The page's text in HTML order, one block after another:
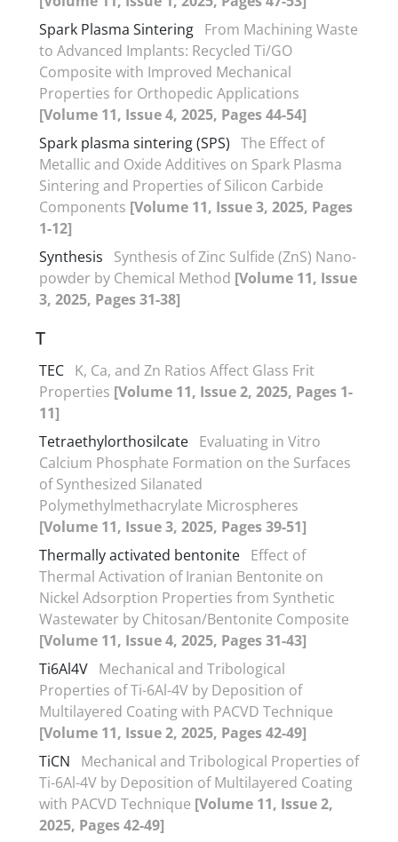
Spark Plasma Sintering From Machining Waste
to Advanced Implants: Recycled Ti/GO
Composite with Improved Mechanical
Properties for Orthopedic Applications
[Volume 11, Issue 4, 2025, Pages 44-54]
Spark plasma sintering (SPS) The Effect of
Metallic and Oxide Additives on Spark Plasma
Sintering and Properties of Silicon Carbide
Components [Volume 11, Issue 3, 2025, Pages
1-12]
Synthesis
Synthesis of Zinc Sulfide (ZnS) Nano-
powder by Chemical Method [Volume 11, Issue
3, 2025, Pages 31-38]
T
TEC K, Ca, and Zn Ratios Affect Glass Frit
Properties [Volume 11, Issue 2, 2025, Pages 1-
11]
Tetraethylorthosilcate Evaluating in Vitro
Calcium Phosphate Formation on the Surfaces
of Synthesized Silanated
Polymethylmethacrylate Microspheres
[Volume 11, Issue 3, 2025, Pages 39-51]
Thermally activated bentonite Effect of
Thermal Activation of Iranian Bentonite on
Nickel Adsorption Properties from Synthetic
Wastewater by Chitosan/Bentonite Composite
[Volume 11, Issue 4, 2025, Pages 31-43]
Ti6Al4V Mechanical and Tribological
Properties of Ti-6Al-4V by Deposition of
Multilayered Coating with PACVD Technique
[Volume 11, Issue 2, 2025, Pages 42-49]
TiCN
Mechanical and Tribological Properties of
Ti-6Al-4V by Deposition of Multilayered Coating
with PACVD Technique [Volume 11, Issue 2,
2025, Pages 42-49]